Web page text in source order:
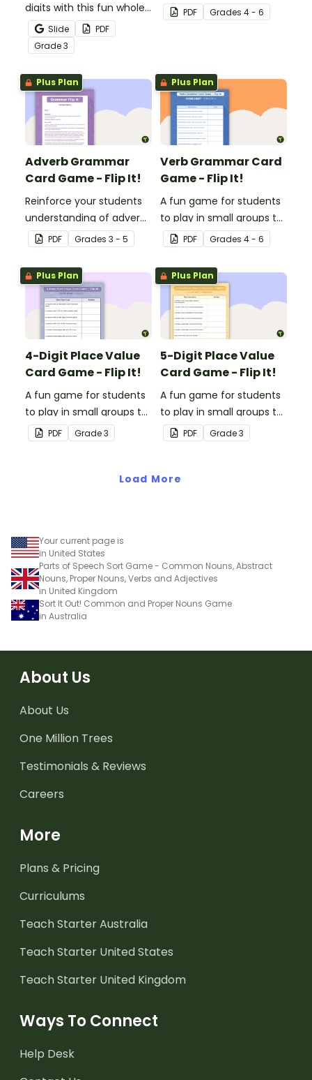
digits with this fun whole
class place value game
of 'I have, Who Has?'
Slide
PDF
Grade3
reinforce their
understanding of
PDF Grades 4 - 6
Plus Plan
Adverb Grammar
Card Game - Flip It!
Reinforce your students
understanding of adverbs
with this fun card game.
PDF Grades 3 - 5
Plus Plan
Verb Grammar Card
Game - Flip It!
A fun game for students
to play in small groups to
reinforce their
understanding of verbs.
PDF Grades 4 - 6
Plus Plan
4-Digit Place Value
Card Game - Flip It!
A fun game for students
to play in small groups to
consolidate their
understanding of place
PDF Grade3
Plus Plan
5-Digit Place Value
Card Game - Flip It!
A fun game for students
to play in small groups to
consolidate their
understanding of place
thousands place.
PDF Grade3
Load More
Your current page is
in United States
Parts of Speech Sort Game - Common Nouns, Abstract
Nouns, Proper Nouns, Verbs and Adjectives
in United Kingdom
Sort It Out! Common and Proper Nouns Game
in Australia
About Us
About Us
One Million Trees
Testimonials & Reviews
Careers
More
Plans & Pricing
Curriculums
Teach Starter Australia
Teach Starter United States
Teach Starter United Kingdom
Ways To Connect
Help Desk